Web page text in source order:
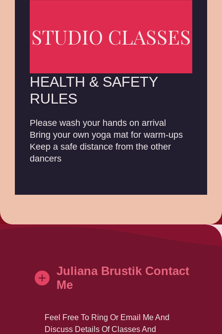
STUDIO CLASSES
HEALTH & SAFETY
RULES
Please wash your hands on arrival
Bring your own yoga mat for warm-ups
Keep a safe distance from the other
dancers
Juliana Brustik Contact
Me
Feel Free To Ring Or Email Me And
Discuss Details Of Classes And